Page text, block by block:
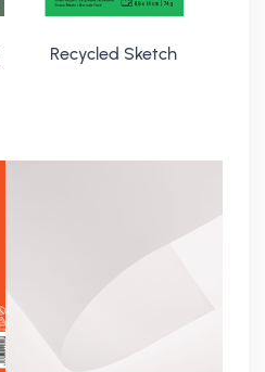
Recycled Sketch